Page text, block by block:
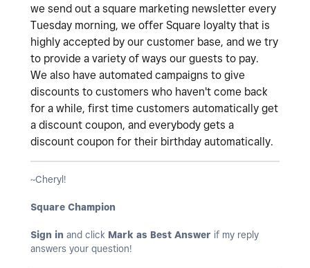
we send out a square marketing newsletter every
Tuesday morning, we offer Square loyalty that is
highly accepted by our customer base, and we try
to provide a variety of ways our guests to pay.
We also have automated campaigns to give
discounts to customers who haven't come back
for a while, first time customers automatically get
a discount coupon, and everybody gets a
discount coupon for their birthday automatically.
~Cheryl!
Square Champion
Sign in and click Mark as Best Answer if my reply
answers your question!